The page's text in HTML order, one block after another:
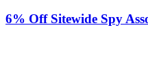
6% Off Sitewide Spy